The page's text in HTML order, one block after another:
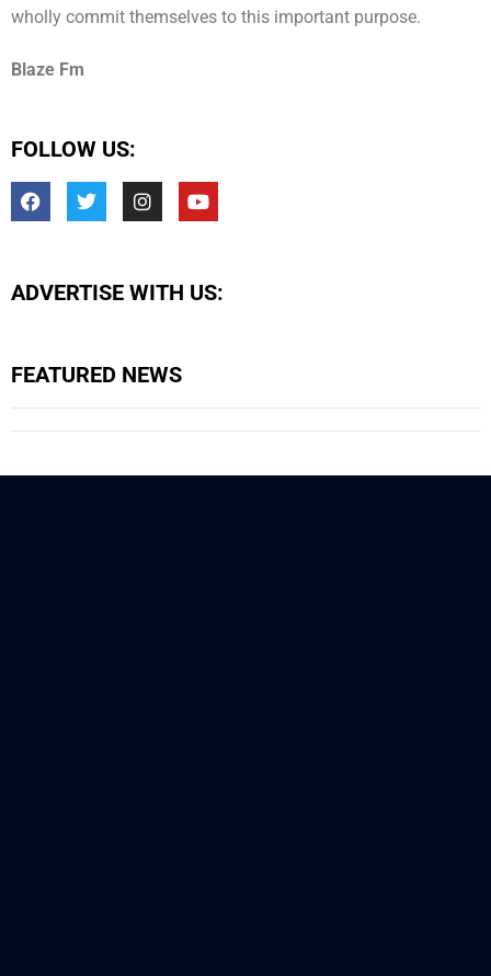
wholly commit themselves to this important purpose.
Blaze Fm
FOLLOW US:
ADVERTISE WITH US:
FEATURED NEWS